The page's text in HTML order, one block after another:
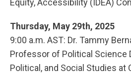
Equity, Accessibility (IDEA)
Thursday, May 29th, 2025
9:00 a.m. AST: Dr. Tammy
Professor of Political Science
Political, and Social Studies at